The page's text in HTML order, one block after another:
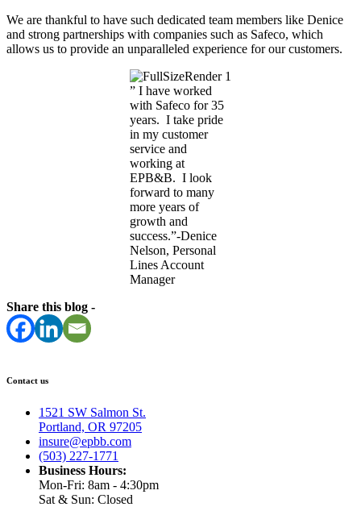
We are thankful to have such dedicated team members like Denice
and strong partnerships with companies such as Safeco, which
allows us to provide an unparalleled experience for our customers.
” I have worked
with Safeco for 35
years. I take pride
in my customer
service and
working at
EPB&B. I look
forward to many
more years of
growth and
success.”-Denice
Nelson, Personal
Lines Account
Manager
Share this blog -
Contact us
1521 SW Salmon St.
Portland, OR 97205
insure@epbb.com
(503) 227-1771
Business Hours:
Mon-Fri: 8am - 4:30pm
Sat & Sun: Closed